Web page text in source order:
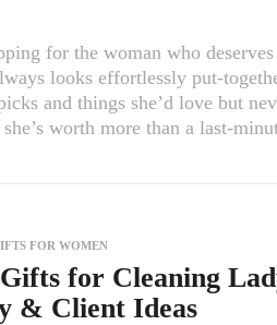
for the woman who
looks effortlessly put-
and things she’d love but
worth more than a last-
FOR WOMEN
Gifts for Cleaning
& Client Ideas